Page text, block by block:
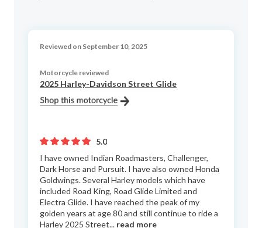
Reviewed on September 10, 2025
Motorcycle reviewed
2025 Harley-Davidson Street Glide
5.0
I have owned Indian Roadmasters, Challenger,
Dark Horse and Pursuit. I have also owned Honda
Goldwings. Several Harley models which have
included Road King, Road Glide Limited and
Electra Glide. I have reached the peak of my
golden years at age 80 and still continue to ride a
Harley 2025 Street... read more